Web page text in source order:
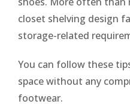
closet shelving design
storage-related
You can follow these
space without any
footwear.